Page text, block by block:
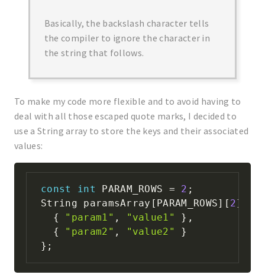
Basically, the backslash character tells
the compiler to ignore the character in
the string that follows.
To make my code more flexible and to avoid having to
deal with all those escaped quote marks, I decided to
use a String array to store the keys and their associated
values:
const int PARAM_ROWS = 2 ;
String paramsArray [ PARAM_ROWS] [ 2]
{
"param1" , "value1" } ,
{
"param2" , "value2"
}
} ;